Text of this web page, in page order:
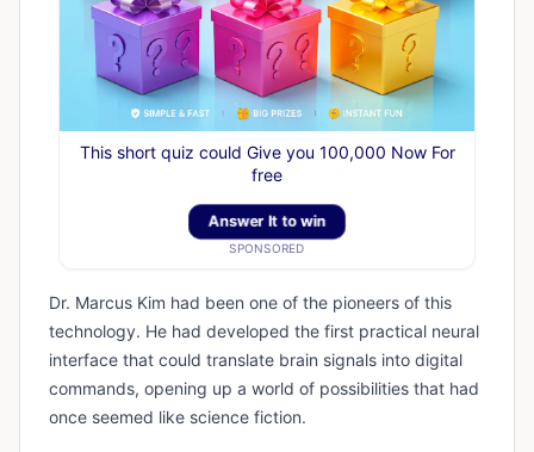
This short quiz could Give you 100,000 Now For
free
Answer It to win
SPONSORED
Dr. Marcus Kim had been one of the pioneers of this
technology. He had developed the first practical neural
interface that could translate brain signals into digital
commands, opening up a world of possibilities that had
once seemed like science fiction.